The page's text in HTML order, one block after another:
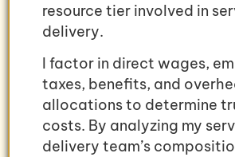
resource tier involved in
delivery.
I factor in direct wages,
taxes, benefits, and
allocations to determine
costs. By analyzing my
delivery team’s